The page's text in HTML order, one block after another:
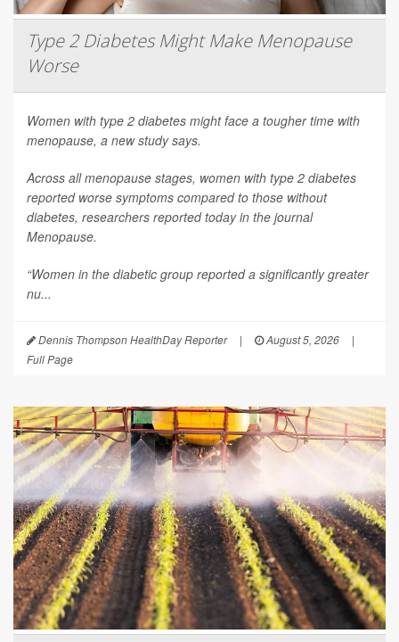
Type 2 Diabetes Might Make Menopause
Worse
Women with type 2 diabetes might face a tougher time with
menopause, a new study says.
Across all menopause stages, women with type 2 diabetes
reported worse symptoms compared to those without
diabetes, researchers reported today in the journal
Menopause.
“Women in the diabetic group reported a significantly greater
nu...
Dennis Thompson HealthDay Reporter | August 5, 2026
|
Full Page